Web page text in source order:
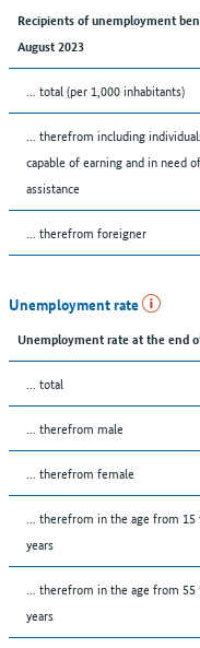
Recipients of unemployment
August 2023
... total (per 1,000 inhabitants)
... therefrom including
capable of earning and in need of
assistance
... therefrom foreigner
Unemployment rate
Unemployment rate at the end
... total
... therefrom male
... therefrom female
... therefrom in the age from
years
... therefrom in the age from
years